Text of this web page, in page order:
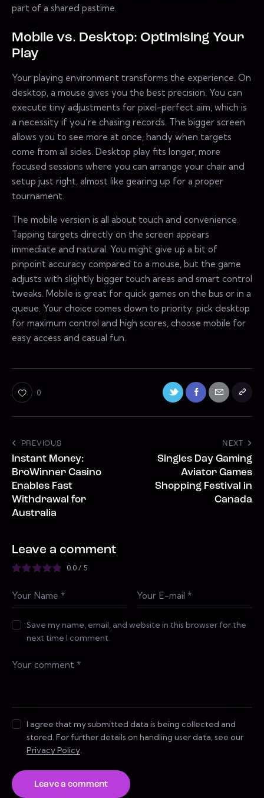
part of a shared pastime.
Mobile vs. Desktop: Optimising Your
Play
Your playing environment transforms the experience. On
desktop, a mouse gives you the best precision. You can
execute tiny adjustments for pixel-perfect aim, which is
a necessity if you’re chasing records. The bigger screen
allows you to see more at once, handy when targets
come from all sides. Desktop play fits longer, more
focused sessions where you can arrange your chair and
setup just right, almost like gearing up for a proper
tournament.
The mobile version is all about touch and convenience.
Tapping targets directly on the screen appears
immediate and natural. You might give up a bit of
pinpoint accuracy compared to a mouse, but the game
adjusts with slightly bigger touch areas and smart control
tweaks. Mobile is great for quick games on the bus or in a
queue. Your choice comes down to priority: pick desktop
for maximum control and high scores, choose mobile for
easy access and casual fun.
0
PREVIOUS
Instant Money:
BroWinner Casino
Enables Fast
Withdrawal for
Australia
NEXT
Singles Day Gaming
Aviator Games
Shopping Festival in
Canada
Leave a comment
0.0 / 5
Save my name, email, and website in this browser for the
next time I comment.
I agree that my submitted data is being collected and
stored. For further details on handling user data, see our
Privacy Policy.